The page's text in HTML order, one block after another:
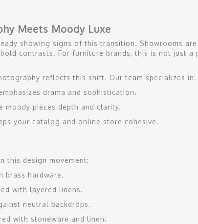
Meets Moody Luxe
showing signs of this transition. Showrooms
contrasts. For furniture brands, this is not just
reflects this shift. Our team specializes in:
drama and sophistication.
moody pieces depth and clarity.
your catalog and online store cohesive.
this design movement:
brass hardware.
with layered linens.
neutral backdrops.
with stoneware and linen.